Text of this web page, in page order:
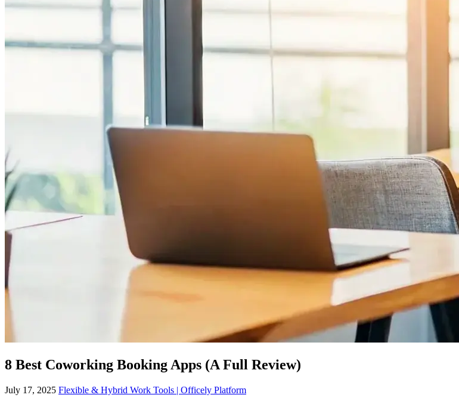
8 Best Coworking Booking Apps (A Full Review)
July 17, 2025 Flexible & Hybrid Work Tools | Officely Platform